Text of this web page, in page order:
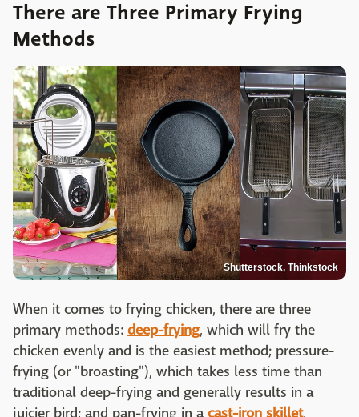
There are Three Primary Frying
Methods
Shutterstock, Thinkstock
When it comes to frying chicken, there are three
primary methods: deep-frying, which will fry the
chicken evenly and is the easiest method; pressure-
frying (or "broasting"), which takes less time than
traditional deep-frying and generally results in a